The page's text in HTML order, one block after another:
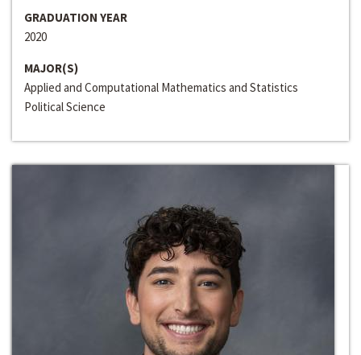
GRADUATION YEAR
2020
MAJOR(S)
Applied and Computational Mathematics and Statistics
Political Science